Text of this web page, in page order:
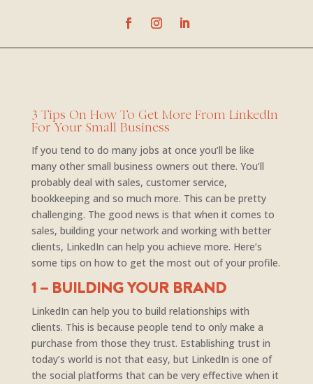
3 Tips On How To Get More From LinkedIn
For Your Small Business
If you tend to do many jobs at once you’ll be like
many other small business owners out there. You’ll
probably deal with sales, customer service,
bookkeeping and so much more. This can be pretty
challenging. The good news is that when it comes to
sales, building your network and working with better
clients, LinkedIn can help you achieve more. Here’s
some tips on how to get the most out of your profile.
1 – BUILDING YOUR BRAND
LinkedIn can help you to build relationships with
clients. This is because people tend to only make a
purchase from those they trust. Establishing trust in
today’s world is not that easy, but LinkedIn is one of
the social platforms that can be very effective when it